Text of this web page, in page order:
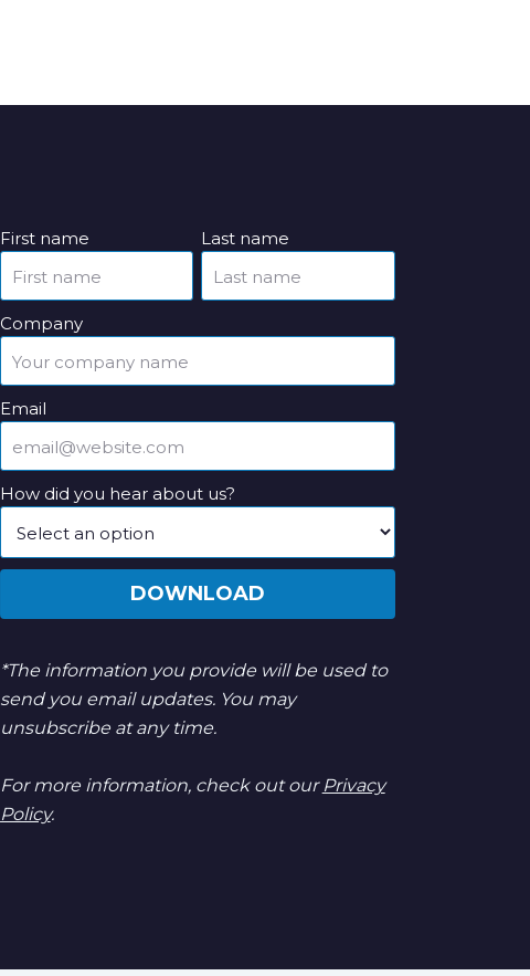
First name Last name
Company
Email
How did you hear about us?
DOWNLOAD
*The information you provide will be used to
send you email updates. You may
unsubscribe at any time.
For more information, check out our Privacy
Policy.